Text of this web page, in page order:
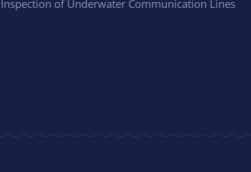
Inspection of Underwater Communication Lines